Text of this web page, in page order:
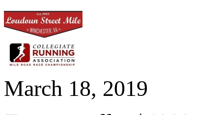
March 18, 2019